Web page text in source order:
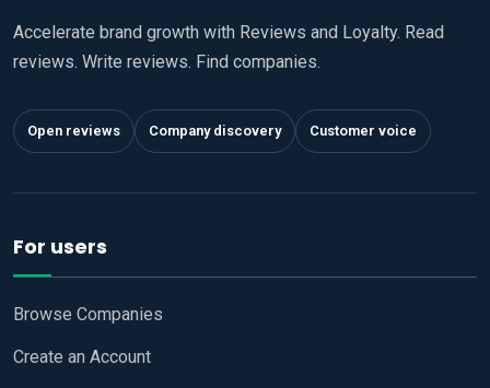
Accelerate brand growth with Reviews and Loyalty. Read
reviews. Write reviews. Find companies.
Open reviews Company discovery Customer voice
For users
Browse Companies
Create an Account